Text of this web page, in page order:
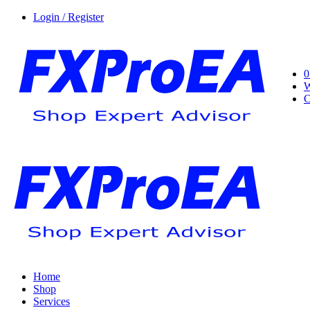
Login / Register
0
Home
Shop
Services